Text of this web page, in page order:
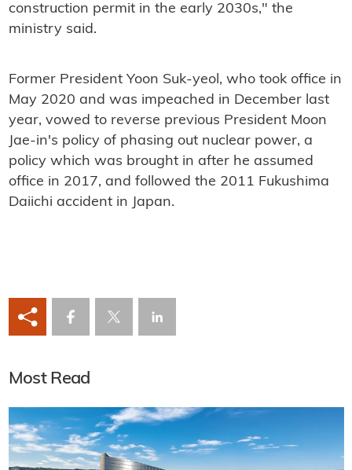
construction permit in the early 2030s," the
ministry said.
Former President Yoon Suk-yeol, who took office in
May 2020 and was impeached in December last
year, vowed to reverse previous President Moon
Jae-in's policy of phasing out nuclear power, a
policy which was brought in after he assumed
office in 2017, and followed the 2011 Fukushima
Daiichi accident in Japan.
Most Read